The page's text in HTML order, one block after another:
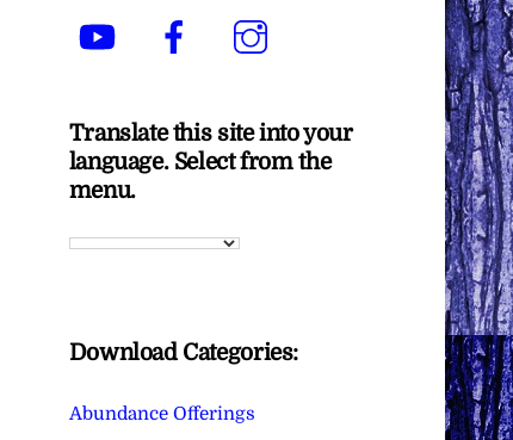
YouTube Facebook
Translate this site into your
language. Select from the
menu.
Download Categories:
Abundance Offerings